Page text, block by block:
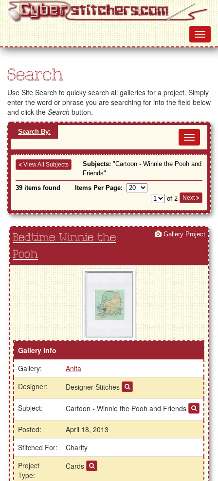
Search
Use Site Search to quicky search all galleries for a project. Simply
enter the word or phrase you are searching for into the field below
and click the Search button.
Search By:
View All Subjects Subjects: "Cartoon - Winnie the Pooh and
Friends"
39 items found
Items Per Page:
of 2
Next
Bedtime Winnie the
Pooh
Gallery Project
Gallery Info
Gallery:
Anita
Designer:
Designer Stitches
Subject: Cartoon - Winnie the Pooh and Friends
Posted:
April 18, 2013
Stitched For:
Charity
Project
Type:
Cards